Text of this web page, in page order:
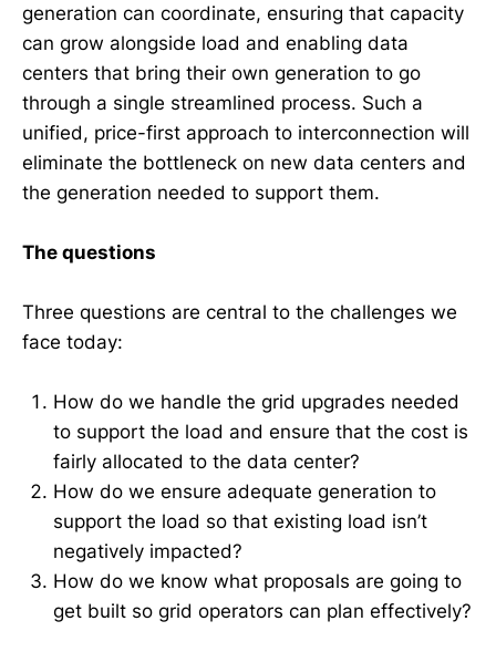
generation can coordinate, ensuring that capacity
can grow alongside load and enabling data
centers that bring their own generation to go
through a single streamlined process. Such a
unified, price-first approach to interconnection will
eliminate the bottleneck on new data centers and
the generation needed to support them.
The questions
Three questions are central to the challenges we
face today:
How do we handle the grid upgrades needed
to support the load and ensure that the cost is
fairly allocated to the data center?
How do we ensure adequate generation to
support the load so that existing load isn’t
negatively impacted?
How do we know what proposals are going to
get built so grid operators can plan effectively?